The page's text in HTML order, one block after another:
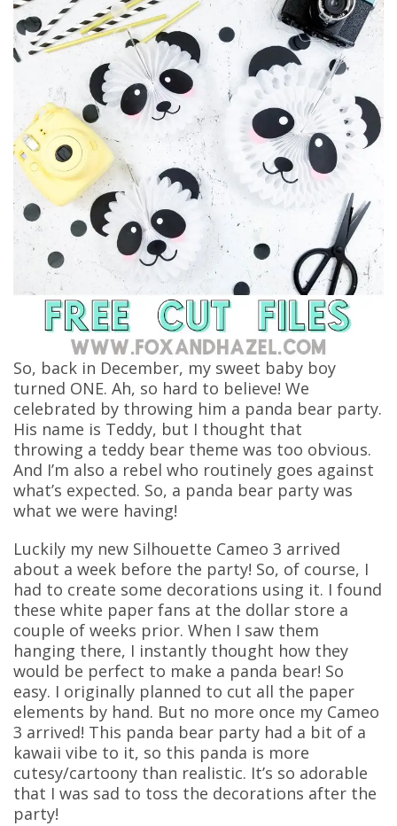
So, back in December, my sweet baby boy
turned ONE. Ah, so hard to believe! We
celebrated by throwing him a panda bear party.
His name is Teddy, but I thought that
throwing a teddy bear theme was too obvious.
And I’m also a rebel who routinely goes against
what’s expected. So, a panda bear party was
what we were having!
Luckily my new Silhouette Cameo 3 arrived
about a week before the party! So, of course, I
had to create some decorations using it. I found
these white paper fans at the dollar store a
couple of weeks prior. When I saw them
hanging there, I instantly thought how they
would be perfect to make a panda bear! So
easy. I originally planned to cut all the paper
elements by hand. But no more once my Cameo
3 arrived! This panda bear party had a bit of a
kawaii vibe to it, so this panda is more
cutesy/cartoony than realistic. It’s so adorable
that I was sad to toss the decorations after the
party!